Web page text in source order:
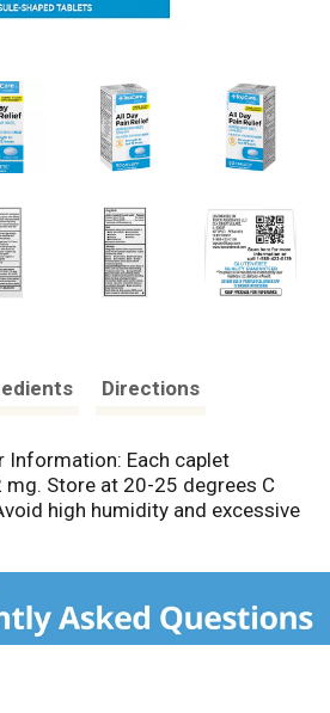
Directions
Information: Each caplet
Store at 20-25 degrees C
high humidity and excessive
C (104 degrees F). Keep